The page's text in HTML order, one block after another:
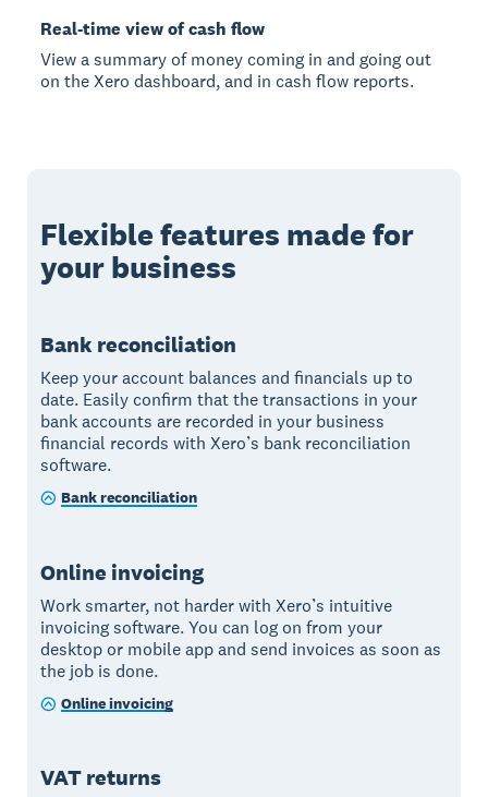
Real-time view of cash flow
View a summary of money coming in and going out
on the Xero dashboard, and in cash flow reports.
Flexible features made for
your business
Bank reconciliation
Keep your account balances and financials up to
date. Easily confirm that the transactions in your
bank accounts are recorded in your business
financial records with Xero’s bank reconciliation
software.
Bank reconciliation
Online invoicing
Work smarter, not harder with Xero’s intuitive
invoicing software. You can log on from your
desktop or mobile app and send invoices as soon as
the job is done.
Online invoicing
VAT returns